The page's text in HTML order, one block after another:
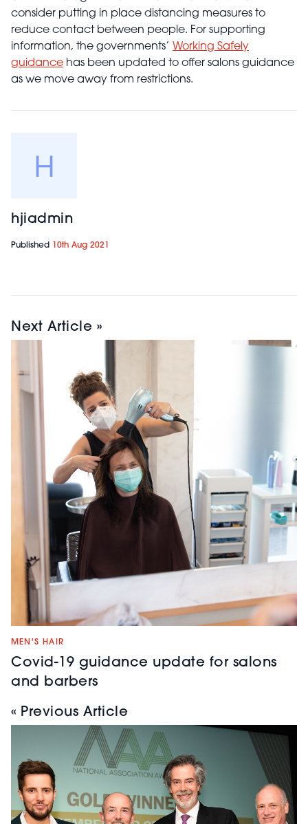
consider putting in place distancing measures to
reduce contact between people. For supporting
information, the governments’ Working Safely
guidance has been updated to offer salons guidance
as we move away from restrictions.
hjiadmin
Published 10th Aug 2021
Next Article »
MEN'S HAIR
Covid-19 guidance update for salons
and barbers
« Previous Article